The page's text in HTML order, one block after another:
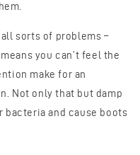
sorts of problems –
you can’t feel the
make for an
Not only that but damp
bacteria and cause boots